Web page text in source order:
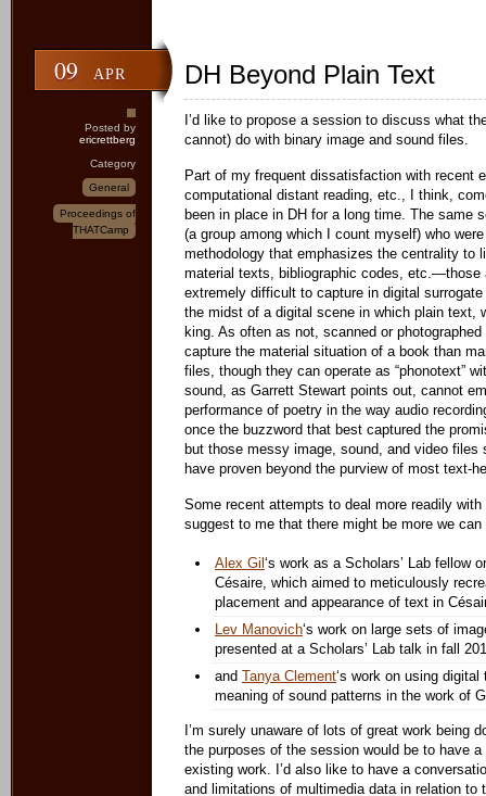
09 APR
Posted by
ericrettberg
Category
General
Proceedings of
THATCamp
DH Beyond Plain Text
I’d like to propose a session to discuss what
cannot) do with binary image and sound files.
Part of my frequent dissatisfaction with recent
computational distant reading, etc., I think,
been in place in DH for a long time. The same
(a group among which I count myself) who
methodology that emphasizes the centrality to
material texts, bibliographic codes,
extremely difficult to capture in digital
the midst of a digital scene in which plain text,
king. As often as not, scanned or
capture the material situation of a book than
files, though they can operate as “phonotext”
sound, as Garrett Stewart points out, cannot
performance of poetry in the way audio
once the buzzword that best captured the
but those messy image, sound, and video files
have proven beyond the purview of most text-
Some recent attempts to deal more readily
suggest to me that there might be more we
Alex Gil ‘s work as a Scholars’ Lab fellow
Césaire, which aimed to meticulously
placement and appearance of text in
Lev Manovich‘s work on large sets of
presented at a Scholars’ Lab talk in fall
and Tanya Clement‘s work on using
meaning of sound patterns in the work of
I’m surely unaware of lots of great work being
the purposes of the session would be to have
existing work. I’d also like to have a
and limitations of multimedia data in relation to